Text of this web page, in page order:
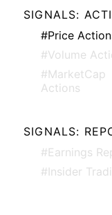
SIGNALS:
#Price
#Volume
#MarketCap
Actions
SIGNALS:
#Earnings
#Insider